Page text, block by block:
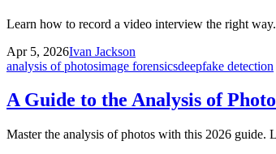
Learn how to record a video interview the right
Apr 5, 2026Ivan Jackson
analysis of photosimage forensicsdeepfake detection
A Guide to the Analysis of
Master the analysis of photos with this 2026 guide.